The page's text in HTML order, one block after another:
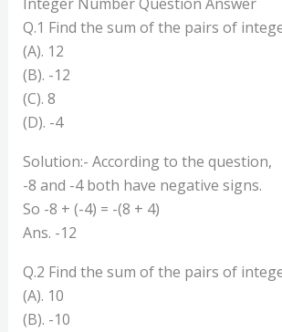
Q.1 Find the sum of the pairs of
(A). 12
(B). -12
(C). 8
(D). -4
Solution:- According to the question,
-8 and -4 both have negative signs.
So -8 + (-4) = -(8 + 4)
Ans. -12
Q.2 Find the sum of the pairs of
(A). 10
(B). -10